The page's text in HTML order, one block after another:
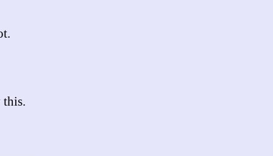
this.